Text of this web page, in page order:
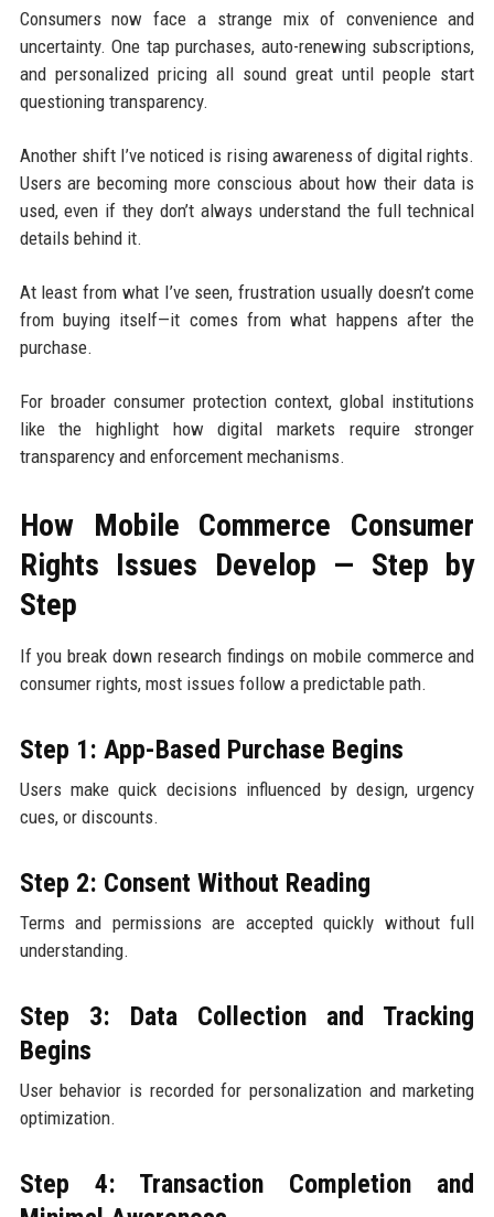
Consumers now face a strange mix of convenience and
uncertainty. One tap purchases, auto-renewing subscriptions,
and personalized pricing all sound great until people start
questioning transparency.
Another shift I’ve noticed is rising awareness of digital rights.
Users are becoming more conscious about how their data is
used, even if they don’t always understand the full technical
details behind it.
At least from what I’ve seen, frustration usually doesn’t come
from buying itself—it comes from what happens after the
purchase.
For broader consumer protection context, global institutions
like the highlight how digital markets require stronger
transparency and enforcement mechanisms.
How Mobile Commerce Consumer
Rights Issues Develop — Step by
Step
If you break down research findings on mobile commerce and
consumer rights, most issues follow a predictable path.
Step 1: App-Based Purchase Begins
Users make quick decisions influenced by design, urgency
cues, or discounts.
Step 2: Consent Without Reading
Terms and permissions are accepted quickly without full
understanding.
Step 3: Data Collection and Tracking
Begins
User behavior is recorded for personalization and marketing
optimization.
Step 4: Transaction Completion and